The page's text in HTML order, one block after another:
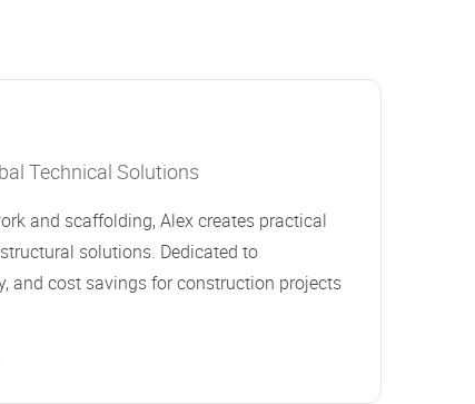
Technical Solutions
and scaffolding, Alex creates practical
solutions. Dedicated to
and cost savings for construction projects